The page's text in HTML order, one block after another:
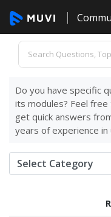
Do you have specific
its modules? Feel
get quick answers
years of experience in